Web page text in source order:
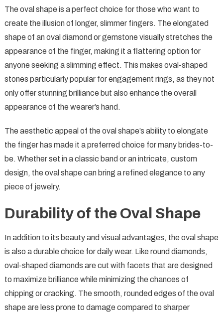
The oval shape is a perfect choice for those who want to
create the illusion of longer, slimmer fingers. The elongated
shape of an oval diamond or gemstone visually stretches the
appearance of the finger, making it a flattering option for
anyone seeking a slimming effect. This makes oval-shaped
stones particularly popular for engagement rings, as they not
only offer stunning brilliance but also enhance the overall
appearance of the wearer’s hand.
The aesthetic appeal of the oval shape’s ability to elongate
the finger has made it a preferred choice for many brides-to-
be. Whether set in a classic band or an intricate, custom
design, the oval shape can bring a refined elegance to any
piece of jewelry.
Durability of the Oval Shape
In addition to its beauty and visual advantages, the oval shape
is also a durable choice for daily wear. Like round diamonds,
oval-shaped diamonds are cut with facets that are designed
to maximize brilliance while minimizing the chances of
chipping or cracking. The smooth, rounded edges of the oval
shape are less prone to damage compared to sharper